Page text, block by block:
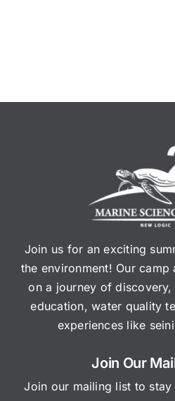
Join us for an exciting
the environment! Our
on a journey of
education, water quality
experiences like
Join Our
Join our mailing list to